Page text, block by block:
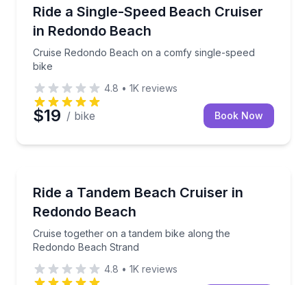
Ride a Single-Speed Beach Cruiser
in Redondo Beach
Cruise Redondo Beach on a comfy single-speed
bike
Cruise Redondo Beach on a comfy single-speed bike
4.8 • 1K reviews
$19 / bike Book Now
Ride a Tandem Beach Cruiser in
Redondo Beach
Cruise together on a tandem bike along the
Redondo Beach Strand
Cruise together on a tandem bike along the
4.8 • 1K reviews